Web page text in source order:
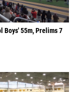
Boys' 55m, Prelims 7